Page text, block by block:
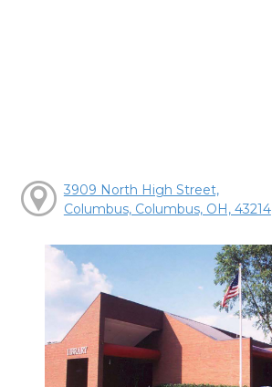
3909 North High Street,
Columbus, Columbus, OH, 43214